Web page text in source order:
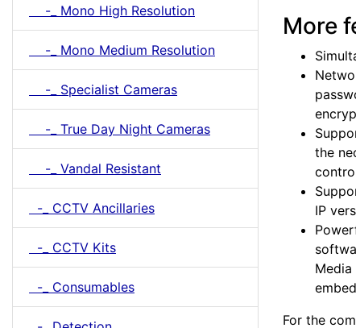
-_ Mono High Resolution
-_ Mono Medium Resolution
-_ Specialist Cameras
-_ True Day Night Cameras
-_ Vandal Resistant
-_ CCTV Ancillaries
-_ CCTV Kits
-_ Consumables
More
the
IP
For the